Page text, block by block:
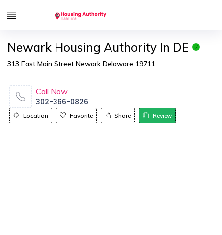
Newark Housing Authority In DE
313 East Main Street Newark Delaware 19711
Call Now
302-366-0826
Location Favorite Share Review